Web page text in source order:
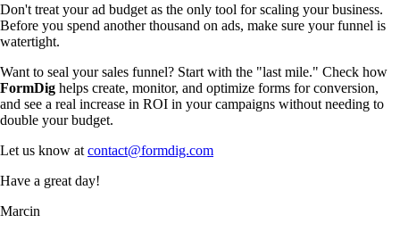
Don't treat your ad budget as the only tool for scaling your business.
Before you spend another thousand on ads, make sure your funnel is
watertight.
Want to seal your sales funnel? Start with the "last mile." Check how
FormDig helps create, monitor, and optimize forms for conversion,
and see a real increase in ROI in your campaigns without needing to
double your budget.
Let us know at contact@formdig.com
Have a great day!
Marcin